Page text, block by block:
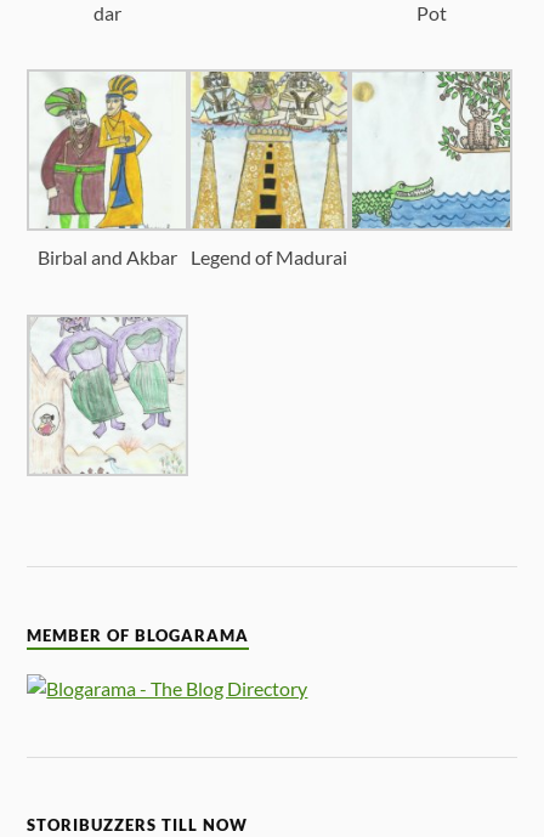
dar
Pot
Birbal and Akbar Legend of Madurai
MEMBER OF BLOGARAMA
STORIBUZZERS TILL NOW